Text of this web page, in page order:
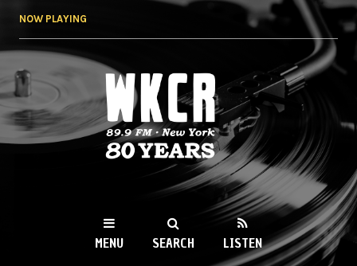
NOW PLAYING
WKCR 89.9FM
NY
MENU SEARCH LISTEN